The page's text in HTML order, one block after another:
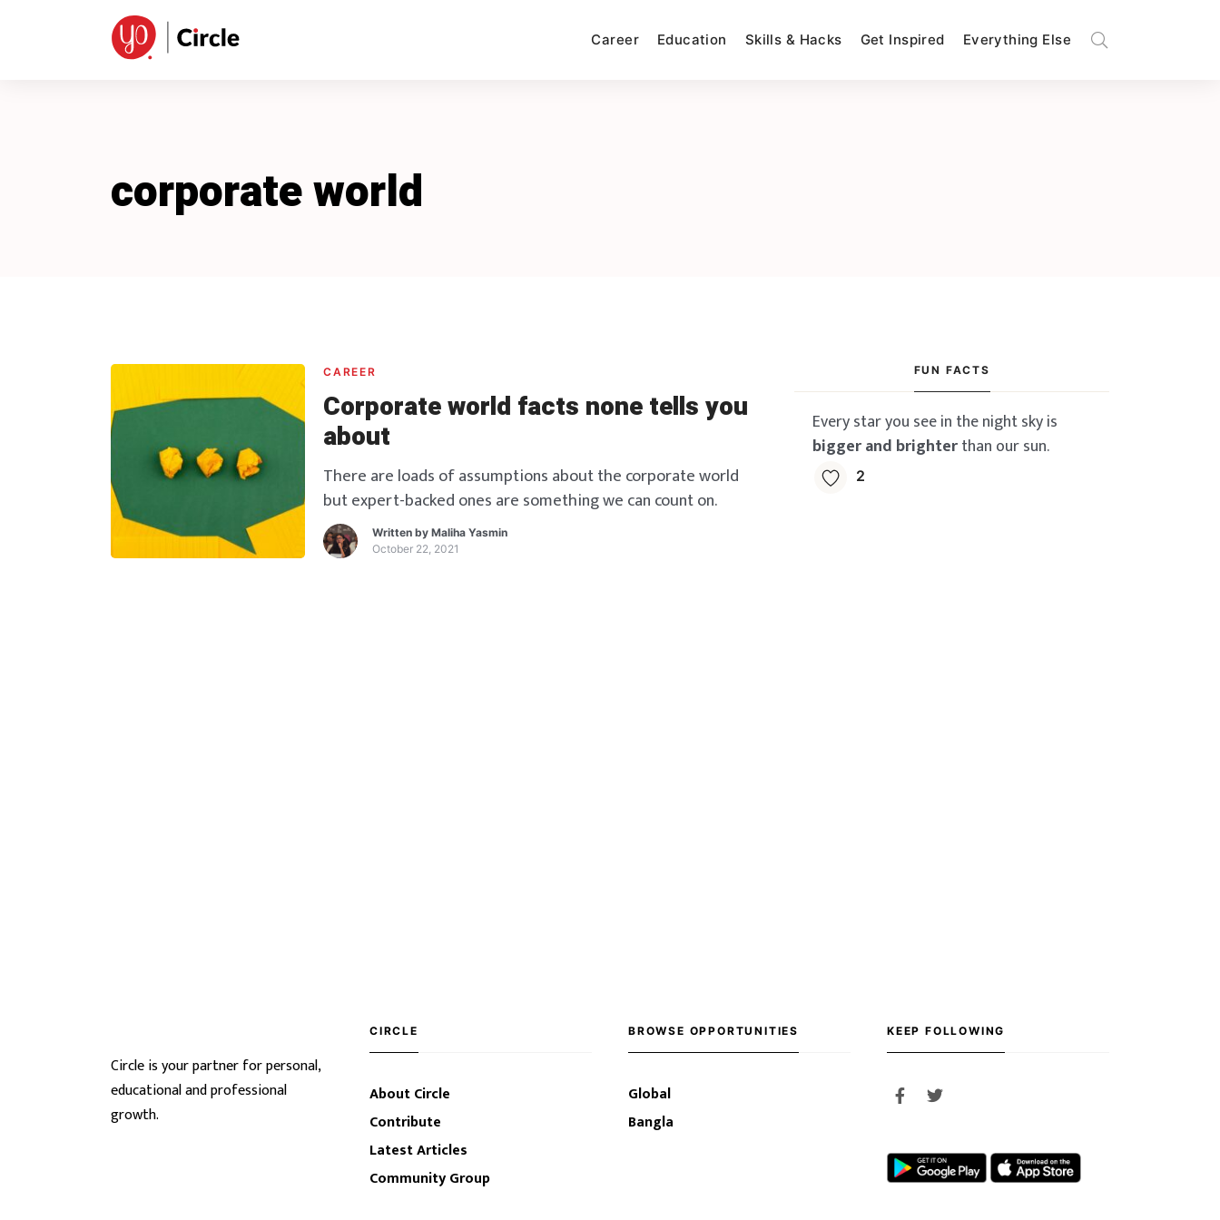
Career Education Skills & Hacks Get Inspired Everything Else
corporate world
CAREER
Corporate world facts none tells you
about
There are loads of assumptions about the corporate world
but expert-backed ones are something we can count on.
Written by Maliha Yasmin
October 22, 2021
FUN FACTS
Every star you see in the night sky is
bigger and brighterthan our sun.
2
Circle is your partner for personal,
educational and professional
growth.
CIRCLE
About Circle
Contribute
Latest Articles
Community Group
BROWSE OPPORTUNITIES
Global
Bangla
KEEP FOLLOWING